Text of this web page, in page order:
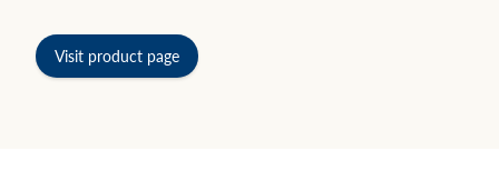
Visit product page